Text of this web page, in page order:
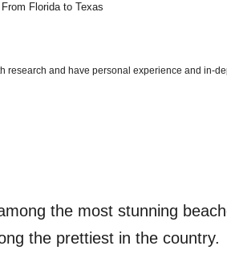
Florida to Texas
and have personal experience and in-
the most stunning
the prettiest in the country.